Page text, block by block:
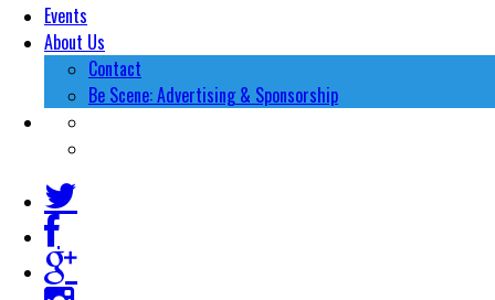
Events
About Us
Contact
Be Scene: Advertising & Sponsorship